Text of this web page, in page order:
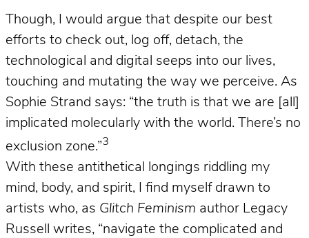
Though, I would argue that despite our best
efforts to check out, log off, detach, the
technological and digital seeps into our lives,
touching and mutating the way we perceive. As
Sophie Strand says: “the truth is that we are [all]
implicated molecularly with the world. There’s no
exclusion zone.”3
With these antithetical longings riddling my
mind, body, and spirit, I find myself drawn to
artists who, as Glitch Feminism author Legacy
Russell writes, “navigate the complicated and